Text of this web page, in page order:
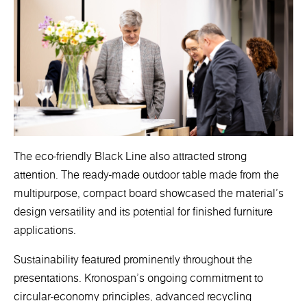
The eco-friendly Black Line also attracted strong
attention. The ready-made outdoor table made from the
multipurpose, compact board showcased the material’s
design versatility and its potential for finished furniture
applications.
Sustainability featured prominently throughout the
presentations. Kronospan’s ongoing commitment to
circular-economy principles, advanced recycling